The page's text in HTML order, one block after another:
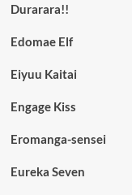
Durarara!!
Edomae Elf
Eiyuu Kaitai
Engage Kiss
Eromanga-sensei
Eureka Seven